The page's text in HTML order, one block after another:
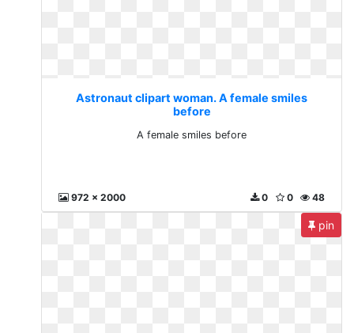
Astronaut clipart woman. A female smiles
before
A female smiles before
972 x 2000 48
0
0
pin